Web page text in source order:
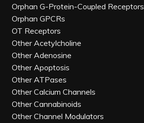
Orphan G-Protein-Coupled Receptors
Orphan GPCRs
OT Receptors
Other Acetylcholine
Other Adenosine
Other Apoptosis
Other ATPases
Other Calcium Channels
Other Cannabinoids
Other Channel Modulators